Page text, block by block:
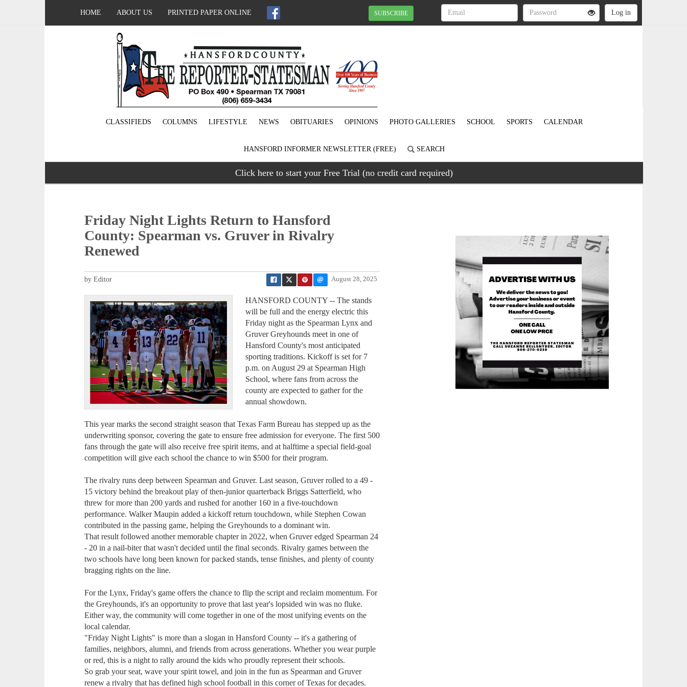
HOME ABOUT US PRINTED PAPER ONLINE SUBSCRIBE
CLASSIFIEDS COLUMNS LIFESTYLE NEWS OBITUARIES OPINIONS PHOTO GALLERIES SCHOOL SPORTS CALENDAR
HANSFORD INFORMER NEWSLETTER (FREE) SEARCH
Click here to start your Free Trial (no credit card required)
Friday Night Lights Return to Hansford
County: Spearman vs. Gruver in Rivalry
Renewed
August 28, 2025
by Editor
HANSFORD COUNTY -- The stands
will be full and the energy electric this
Friday night as the Spearman Lynx and
Gruver Greyhounds meet in one of
Hansford County's most anticipated
sporting traditions. Kickoff is set for 7
p.m. on August 29 at Spearman High
School, where fans from across the
county are expected to gather for the
annual showdown.
This year marks the second straight season that Texas Farm Bureau has stepped up as the
underwriting sponsor, covering the gate to ensure free admission for everyone. The first 500
fans through the gate will also receive free spirit items, and at halftime a special field-goal
competition will give each school the chance to win $500 for their program.
The rivalry runs deep between Spearman and Gruver. Last season, Gruver rolled to a 49 -
15 victory behind the breakout play of then-junior quarterback Briggs Satterfield, who
threw for more than 200 yards and rushed for another 160 in a five-touchdown
performance. Walker Maupin added a kickoff return touchdown, while Stephen Cowan
contributed in the passing game, helping the Greyhounds to a dominant win.
That result followed another memorable chapter in 2022, when Gruver edged Spearman 24
- 20 in a nail-biter that wasn't decided until the final seconds. Rivalry games between the
two schools have long been known for packed stands, tense finishes, and plenty of county
bragging rights on the line.
For the Lynx, Friday's game offers the chance to flip the script and reclaim momentum. For
the Greyhounds, it's an opportunity to prove that last year's lopsided win was no fluke.
Either way, the community will come together in one of the most unifying events on the
local calendar.
"Friday Night Lights" is more than a slogan in Hansford County -- it's a gathering of
families, neighbors, alumni, and friends from across generations. Whether you wear purple
or red, this is a night to rally around the kids who proudly represent their schools.
So grab your seat, wave your spirit towel, and join in the fun as Spearman and Gruver
renew a rivalry that has defined high school football in this corner of Texas for decades.